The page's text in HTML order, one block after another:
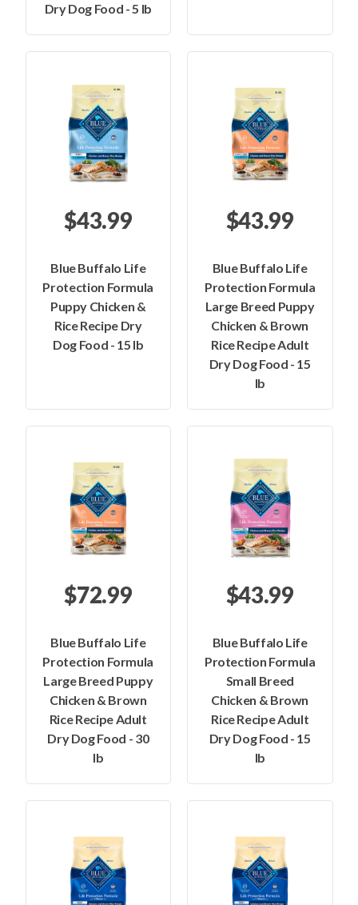
Dry Dog Food - 5 lb
$43.99
Blue Buffalo Life
Protection Formula
Puppy Chicken &
Rice Recipe Dry
Dog Food - 15 lb
$43.99
Blue Buffalo Life
Protection Formula
Large Breed Puppy
Chicken & Brown
Rice Recipe Adult
Dry Dog Food - 15
lb
$72.99
Blue Buffalo Life
Protection Formula
Large Breed Puppy
Chicken & Brown
Rice Recipe Adult
Dry Dog Food - 30
lb
$43.99
Blue Buffalo Life
Protection Formula
Small Breed
Chicken & Brown
Rice Recipe Adult
Dry Dog Food - 15
lb